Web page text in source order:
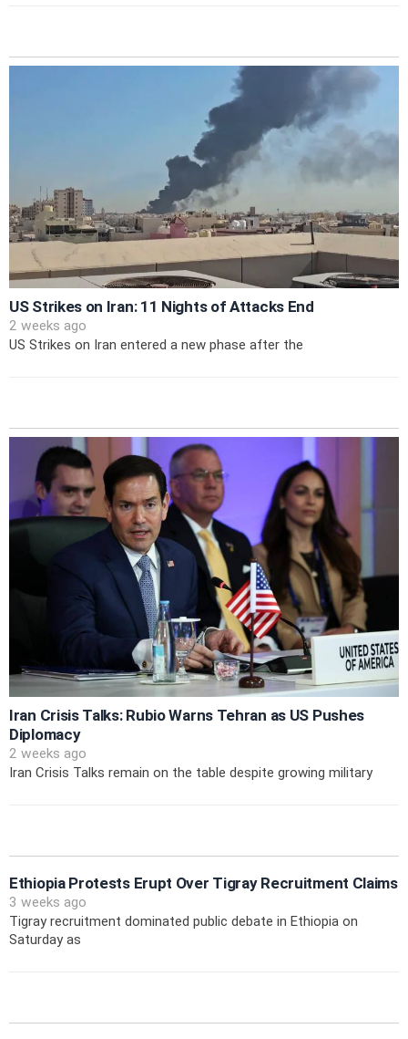
US Strikes on Iran: 11 Nights of Attacks End
2 weeks ago
US Strikes on Iran entered a new phase after the
Iran Crisis Talks: Rubio Warns Tehran as US Pushes
Diplomacy
2 weeks ago
Iran Crisis Talks remain on the table despite growing military
Ethiopia Protests Erupt Over Tigray Recruitment Claims
3 weeks ago
Tigray recruitment dominated public debate in Ethiopia on
Saturday as